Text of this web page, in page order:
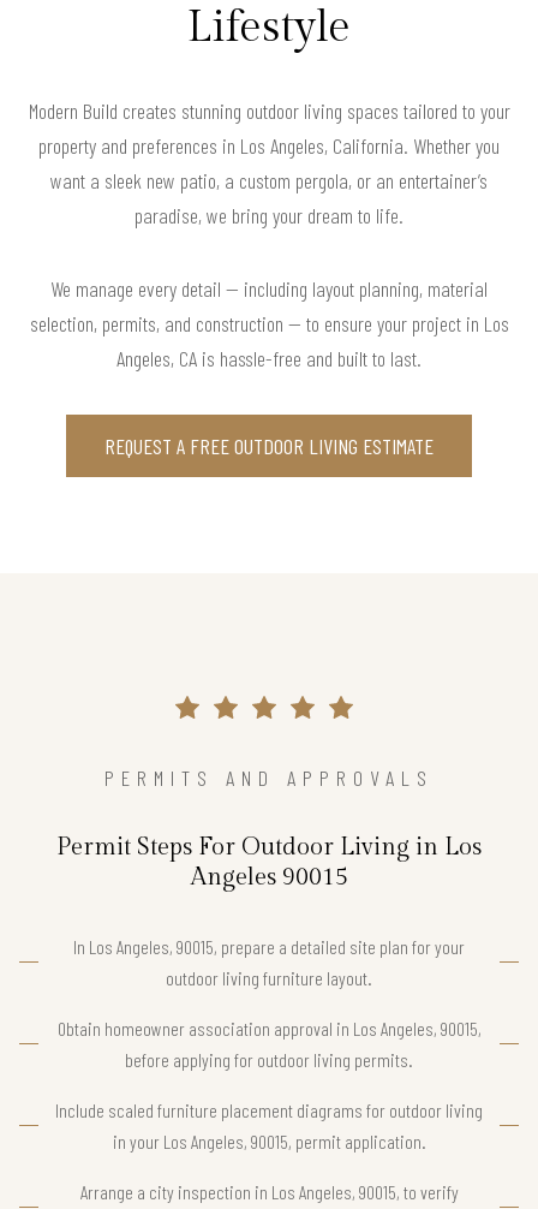
Lifestyle
Modern Build creates stunning outdoor living spaces tailored to your
property and preferences in Los Angeles, California. Whether you
want a sleek new patio, a custom pergola, or an entertainer’s
paradise, we bring your dream to life.
We manage every detail — including layout planning, material
selection, permits, and construction — to ensure your project in Los
Angeles, CA is hassle-free and built to last.
REQUEST A FREE OUTDOOR LIVING ESTIMATE
PERMITS AND APPROVALS
Permit Steps For Outdoor Living in Los
Angeles 90015
In Los Angeles, 90015, prepare a detailed site plan for your
outdoor living furniture layout.
Obtain homeowner association approval in Los Angeles, 90015,
before applying for outdoor living permits.
Include scaled furniture placement diagrams for outdoor living
in your Los Angeles, 90015, permit application.
Arrange a city inspection in Los Angeles, 90015, to verify